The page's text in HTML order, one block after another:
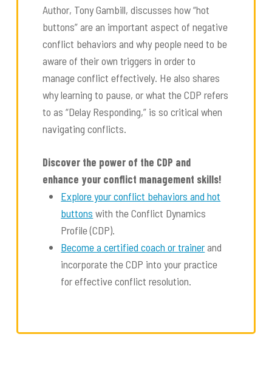
Author, Tony Gambill, discusses how “hot
buttons” are an important aspect of negative
conflict behaviors and why people need to be
aware of their own triggers in order to
manage conflict effectively. He also shares
why learning to pause, or what the CDP refers
to as “Delay Responding,” is so critical when
navigating conflicts.
Discover the power of the CDP and
enhance your conflict management skills!
Explore your conflict behaviors and hot
buttons with the Conflict Dynamics
Profile (CDP).
Become a certified coach or trainerand
incorporate the CDP into your practice
for effective conflict resolution.